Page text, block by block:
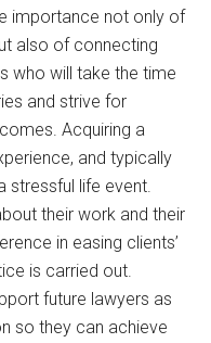
importance not only of
also of connecting
who will take the time
and strive for
Acquiring a
and typically
stressful life event.
their work and their
in easing clients’
is carried out.
future lawyers as
so they can achieve